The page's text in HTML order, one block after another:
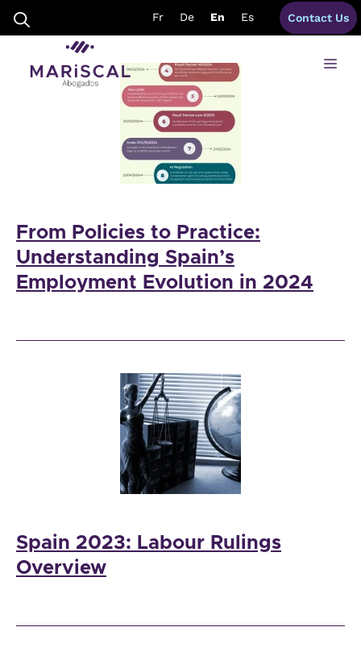
content
Fr De En Es Contact Us
labour lawyers spain
From Policies to Practice:
Understanding Spain’s
Employment Evolution in 2024
Spain 2023: Labour Rulings
Overview